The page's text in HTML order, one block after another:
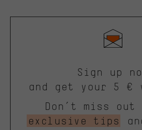
Sign up
and get your 5 €
Don’t miss out
exclusive tips